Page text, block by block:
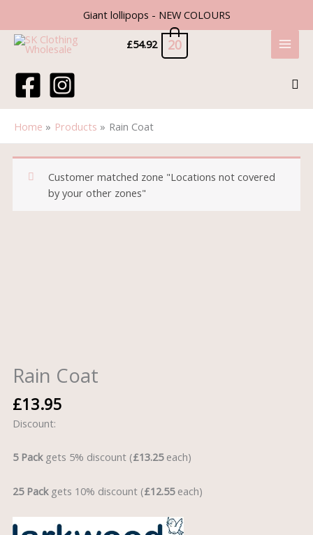
Giant lollipops - NEW COLOURS
content
£54.92 20
Home Products Rain Coat
Customer matched zone "Locations not covered
by your other zones"
Rain Coat
£13.95
Discount:
5 Pack gets 5% discount (£13.25each)
25 Pack gets 10% discount (£12.55each)